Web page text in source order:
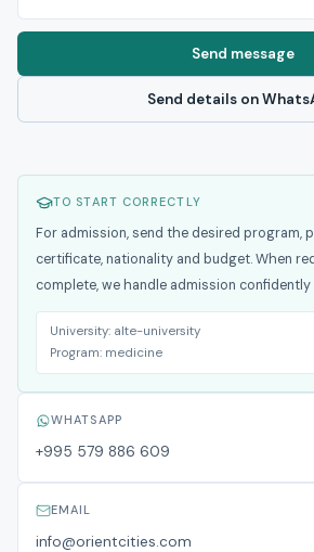
Send message
Send details on
TO START CORRECTLY
For admission, send the desired program,
certificate, nationality and budget. When
complete, we handle admission
University: alte-university
Program: medicine
WHATSAPP
+995 579 886 609
EMAIL
info@orientcities.com